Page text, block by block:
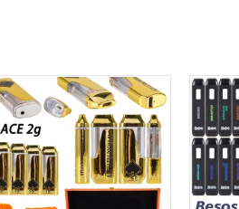
the disposable vape market.
Each pen needs to fill 2 grams
disposable is fully charged but
Disposable Vapes, Please go